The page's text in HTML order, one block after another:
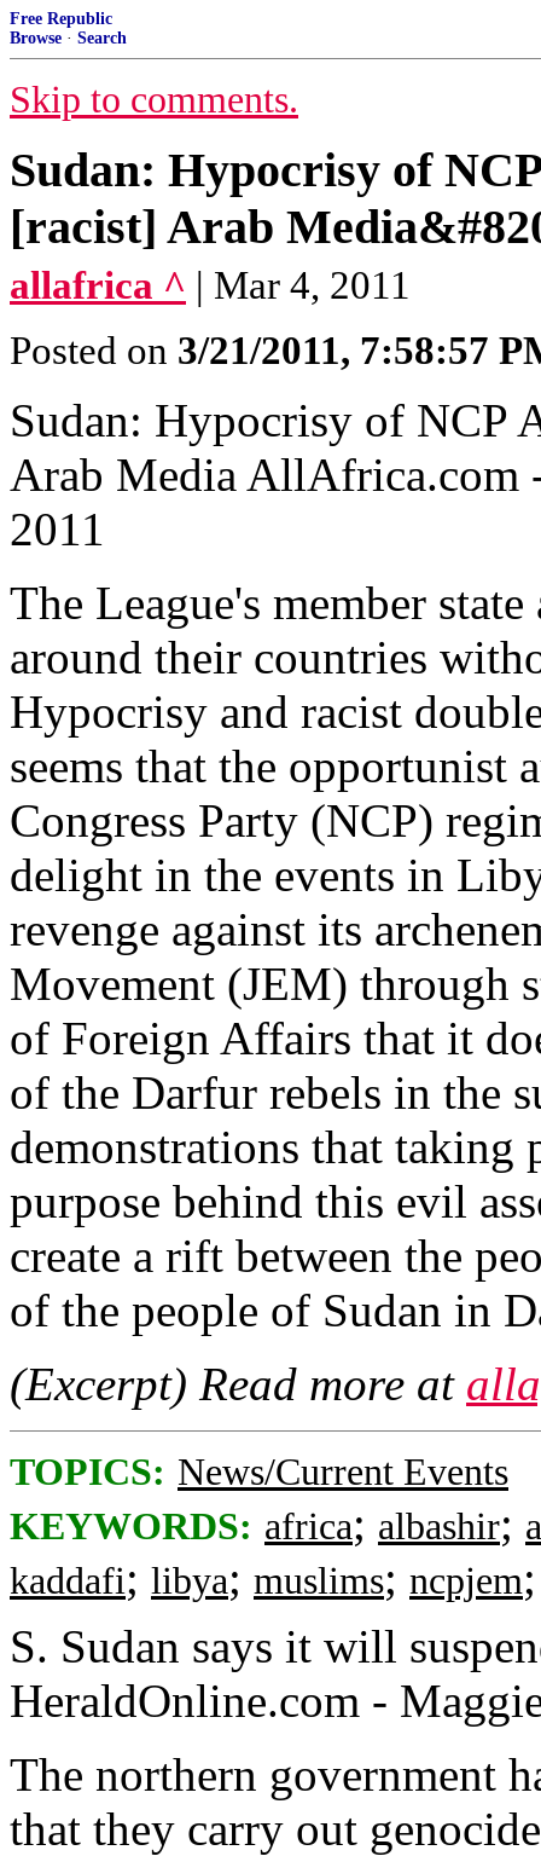
Free Republic
Browse · Search
Skip to comments.
Sudan: Hypocrisy of
[racist] Arab
allafrica ^ | Mar 4, 2011
Posted on 3/21/2011, 7:58:57
Sudan: Hypocrisy of NCP
Arab Media‎ AllAfrica.com
2011
The League's member
around their countries
Hypocrisy and racist
seems that the opportunist
Congress Party (NCP)
delight in the events in
revenge against its
Movement (JEM) through
of Foreign Affairs that it
of the Darfur rebels in the
demonstrations that
purpose behind this evil
create a rift between the
of the people of Sudan in
(Excerpt) Read more at
TOPICS: News/Current Events
KEYWORDS: africa; albashir;
kaddafi; libya; muslims; ncpjem
S. Sudan says it will
HeraldOnline.com -
The northern government
that they carry out